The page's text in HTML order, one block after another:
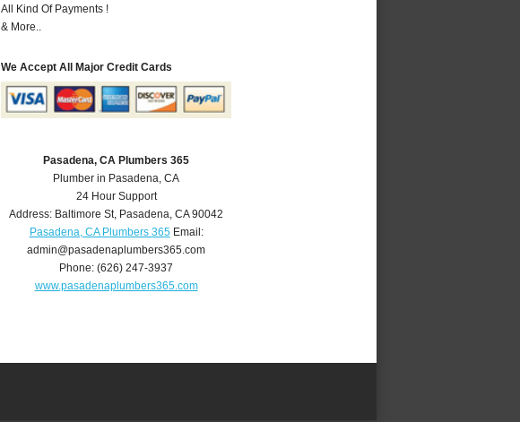
All Kind Of Payments !
& More..
We Accept All Major Credit Cards
Pasadena, CA Plumbers 365
Plumber in Pasadena, CA
24 Hour Support
Address: Baltimore St, Pasadena,CA 90042
Pasadena, CA Plumbers 365Email:
admin@pasadenaplumbers365.com
Phone:(626) 247-3937
www.pasadenaplumbers365.com